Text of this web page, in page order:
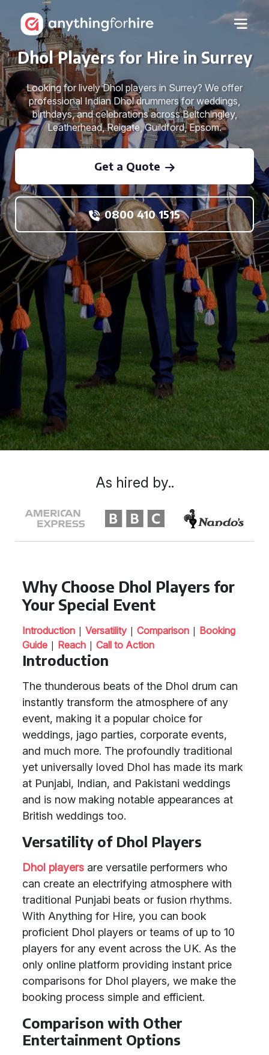
Dhol Players for Hire in Surrey
Looking for lively Dhol players in Surrey? We offer
professional Indian Dhol drummers for weddings,
birthdays, and celebrations across Beltchingley,
Leatherhead, Reigate, Guildford, Epsom.
Get a Quote
0800 410 1515
Why Choose Dhol Players for
Your Special Event
Introduction | Versatility | Comparison | Booking
Guide | Reach | Call to Action
Introduction
The thunderous beats of the Dhol drum can
instantly transform the atmosphere of any
event, making it a popular choice for
weddings, jago parties, corporate events,
and much more. The profoundly traditional
yet universally loved Dhol has made its mark
at Punjabi, Indian, and Pakistani weddings
and is now making notable appearances at
British weddings too.
Versatility of Dhol Players
Dhol players are versatile performers who
can create an electrifying atmosphere with
traditional Punjabi beats or fusion rhythms.
With Anything for Hire, you can book
proficient Dhol players or teams of up to 10
players for any event across the UK. As the
only online platform providing instant price
comparisons for Dhol players, we make the
booking process simple and efficient.
Comparison with Other
Entertainment Options
As hired by..